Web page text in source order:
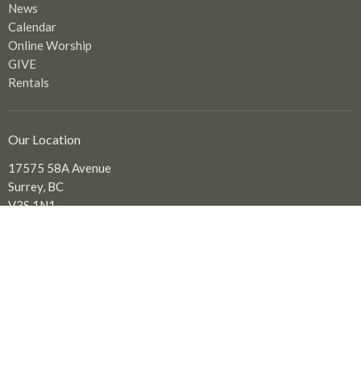
News
Calendar
Online Worship
GIVE
Rentals
Our Location
17575 58A Avenue
Surrey, BC
V3S 1N1